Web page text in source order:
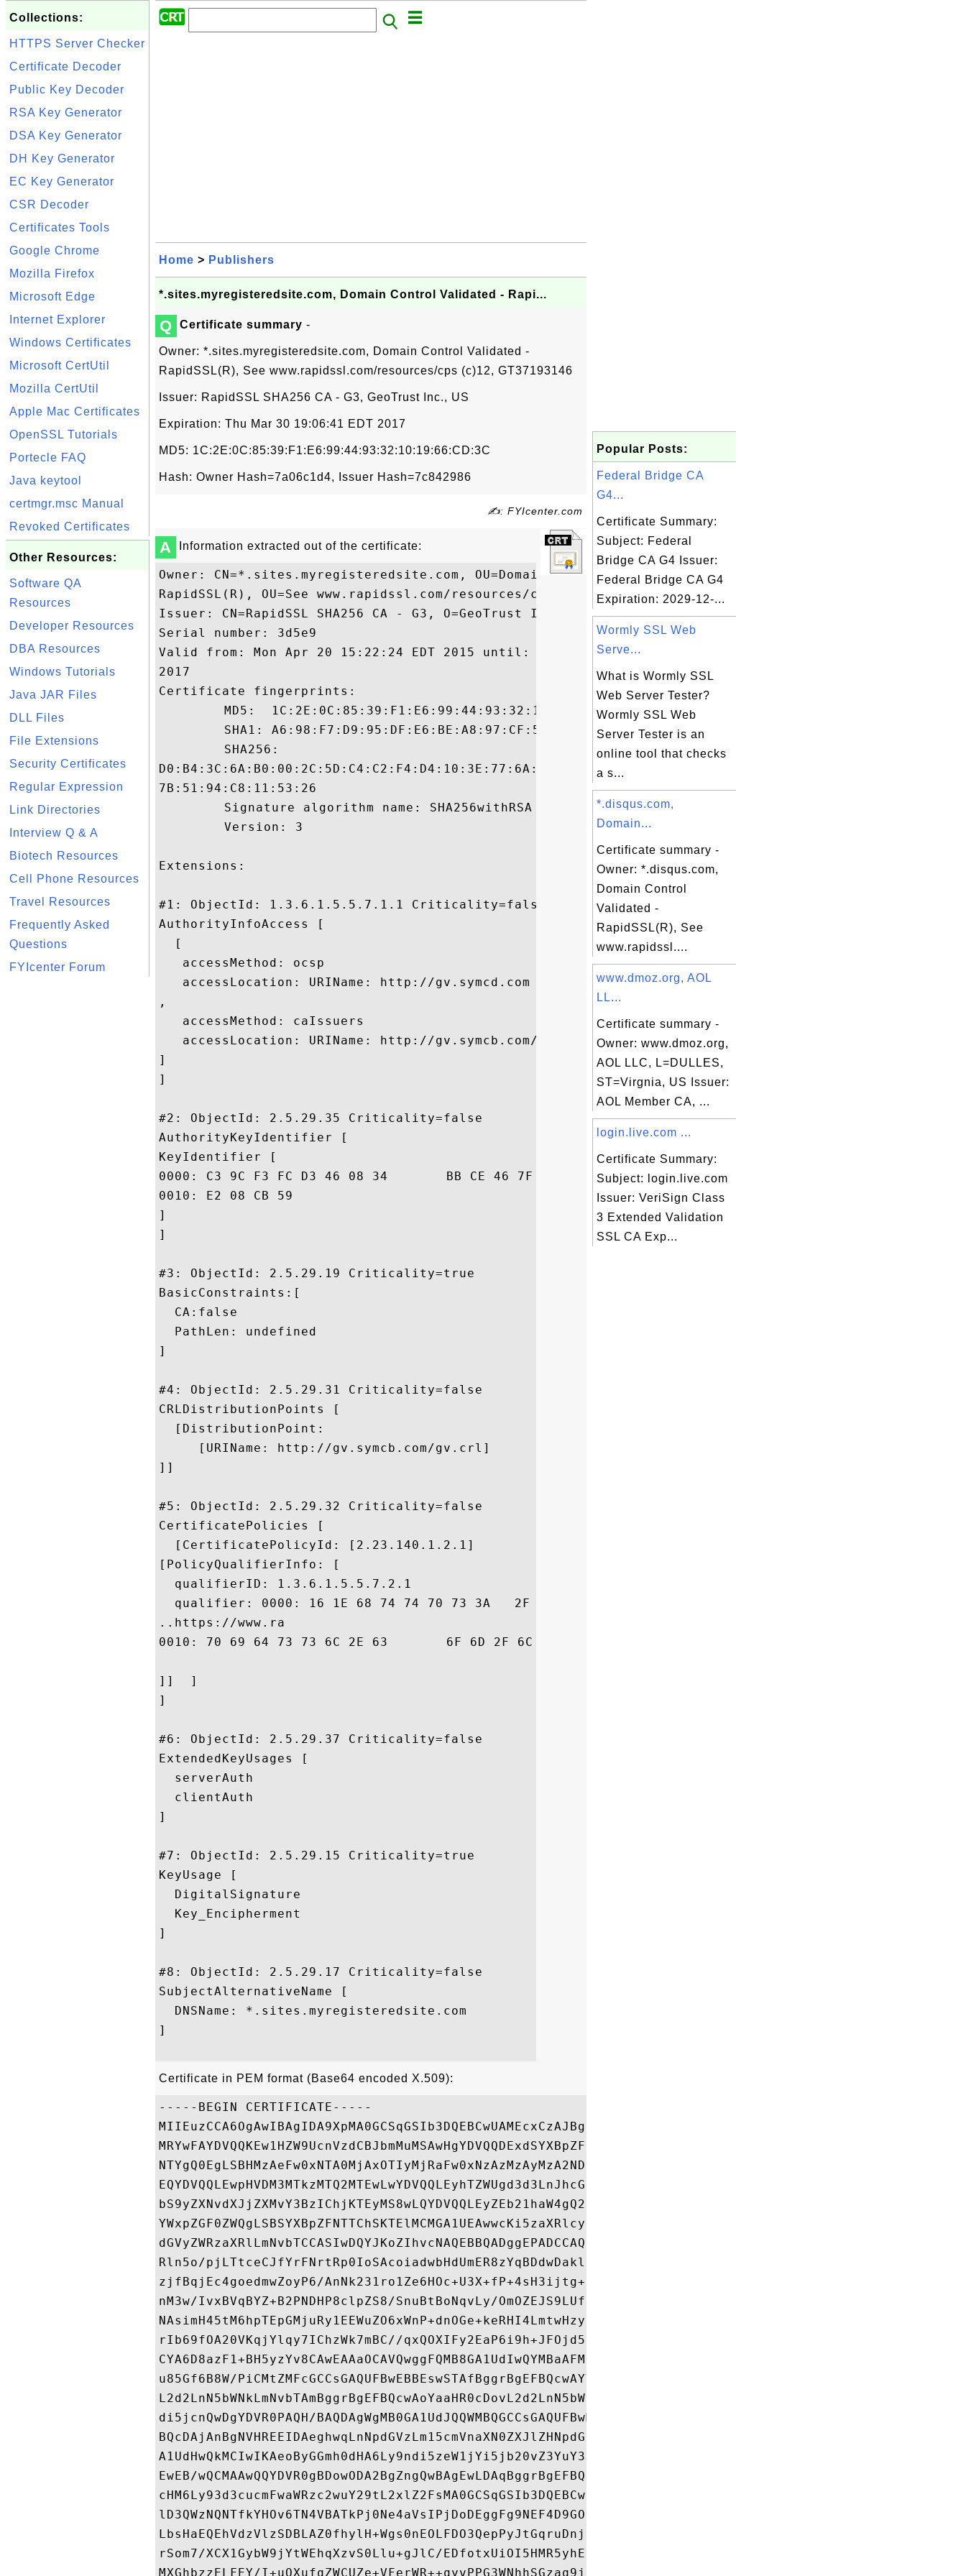
Collections:
HTTPS Server Checker
Certificate Decoder
Public Key Decoder
RSA Key Generator
DSA Key Generator
DH Key Generator
EC Key Generator
CSR Decoder
Certificates Tools
Google Chrome
Mozilla Firefox
Microsoft Edge
Internet Explorer
Windows Certificates
Microsoft CertUtil
Mozilla CertUtil
Apple Mac Certificates
OpenSSL Tutorials
Portecle FAQ
Java keytool
certmgr.msc Manual
Revoked Certificates
Other Resources:
Software QA
Resources
Developer Resources
DBA Resources
Windows Tutorials
Java JAR Files
DLL Files
File Extensions
Security Certificates
Regular Expression
Link Directories
Interview Q & A
Biotech Resources
Cell Phone Resources
Travel Resources
Frequently Asked
Questions
FYIcenter Forum
Home > Publishers
*.sites.myregisteredsite.com, Domain Control Validated - Rapi...
Q Certificate summary -
Owner: *.sites.myregisteredsite.com, Domain Control Validated -
RapidSSL(R), See www.rapidssl.com/resources/cps (c)12, GT37193146
Issuer: RapidSSL SHA256 CA - G3, GeoTrust Inc., US
Expiration: Thu Mar 30 19:06:41 EDT 2017
MD5: 1C:2E:0C:85:39:F1:E6:99:44:93:32:10:19:66:CD:3C
Hash: Owner Hash=7a06c1d4, Issuer Hash=7c842986
✍: FYIcenter.com
A Information extracted out of the certificate:
Owner: CN=*.sites.myregisteredsite.com, OU=Domain Control Validated -
RapidSSL(R), OU=See www.rapidssl.com/resources/cps (c)12, OU=GT37193146
Issuer: CN=RapidSSL SHA256 CA - G3, O=GeoTrust Inc., C=US
Serial number: 3d5e9
Valid from: Mon Apr 20 15:22:24 EDT 2015 until: Thu Mar 30 19:06:41 EDT
2017
Certificate fingerprints:
D0:B4:3C:6A:B0:00:2C:5D:C4:C2:F4:D4:10:3E:77:6A:56:E9:8F:1D:FC:28:51:83:A6:
7B:51:94:C8:11:53:26
Extensions:
#1: ObjectId: 1.3.6.1.5.5.7.1.1 Criticality=false
AuthorityInfoAccess [
  [
   accessMethod: ocsp
   accessLocation: URIName: http://gv.symcd.com
,
   accessMethod: caIssuers
   accessLocation: URIName: http://gv.symcb.com/gv.crt
]
]
#2: ObjectId: 2.5.29.35 Criticality=false
AuthorityKeyIdentifier [
KeyIdentifier [
0000: C3 9C F3 FC D3 46 08 34	BB CE 46 7F A0 7C 5B F3  .....F.4..F...[.
0010: E2 08 CB 59					 ...Y
]
]
#3: ObjectId: 2.5.29.19 Criticality=true
BasicConstraints:[
  CA:false
  PathLen: undefined
]
#4: ObjectId: 2.5.29.31 Criticality=false
CRLDistributionPoints [
  [DistributionPoint:
     [URIName: http://gv.symcb.com/gv.crl]
]]
#5: ObjectId: 2.5.29.32 Criticality=false
CertificatePolicies [
  [CertificatePolicyId: [2.23.140.1.2.1]
[PolicyQualifierInfo: [
  qualifierID: 1.3.6.1.5.5.7.2.1
  qualifier: 0000: 16 1E 68 74 74 70 73 3A   2F 2F 77 77 77 2E 72 61
..https://www.ra
0010: 70 69 64 73 73 6C 2E 63	6F 6D 2F 6C 65 67 61 6C  pidssl.com/legal
]]  ]
]
#6: ObjectId: 2.5.29.37 Criticality=false
ExtendedKeyUsages [
  serverAuth
  clientAuth
]
#7: ObjectId: 2.5.29.15 Criticality=true
KeyUsage [
  DigitalSignature
  Key_Encipherment
]
#8: ObjectId: 2.5.29.17 Criticality=false
SubjectAlternativeName [
  DNSName: *.sites.myregisteredsite.com
]
Certificate in PEM format (Base64 encoded X.509):
-----BEGIN CERTIFICATE-----
MIIEuzCCA6OgAwIBAgIDA9XpMA0GCSqGSIb3DQEBCwUAMEcxCzAJBgNVBAYTAlVT
MRYwFAYDVQQKEw1HZW9UcnVzdCBJbmMuMSAwHgYDVQQDExdSYXBpZFNTTCBTSEEy
NTYgQ0EgLSBHMzAeFw0xNTA0MjAxOTIyMjRaFw0xNzAzMzAyMzA2NDFaMIGgMRMw
EQYDVQQLEwpHVDM3MTkzMTQ2MTEwLwYDVQQLEyhTZWUgd3d3LnJhcGlkc3NsLmNv
bS9yZXNvdXJjZXMvY3BzIChjKTEyMS8wLQYDVQQLEyZEb21haW4gQ29udHJvbCBW
YWxpZGF0ZWQgLSBSYXBpZFNTTChSKTElMCMGA1UEAwwcKi5zaXRlcy5teXJlZ2lz
dGVyZWRzaXRlLmNvbTCCASIwDQYJKoZIhvcNAQEBBQADggEPADCCAQoCggEBALGB
Rln5o/pjLTtceCJfYrFNrtRp0IoSAcoiadwbHdUmER8zYqBDdwDakla5WtiJ4pbj
zjfBqjEc4goedmwZoyP6/AnNk231ro1Ze6HOc+U3X+fP+4sH3ijtg+F5xfvy1nHI
nM3w/IvxBVqBYZ+B2PNDHP8clpZS8/SnuBtBoNqvLy/OmOZEJS9LUfcbU1/0Ty0f
NAsimH45tM6hpTEpGMjuRy1EEWuZO6xWnP+dnOGe+keRHI4LmtwHzyzwQxlBMIpY
rIb69fOA20VKqjYlqy7IChzWk7mBC//qxQOXIFy2EaP6i9h+JFOjd5u61fWImoXl
CYA6D8azF1+BH5yzYv8CAwEAAaOCAVQwggFQMB8GA1UdIwQYMBaAFMOc8/zTRgg0
u85Gf6B8W/PiCMtZMFcGCCsGAQUFBwEBBEswSTAfBggrBgEFBQcwAYYTaHR0cDov
L2d2LnN5bWNkLmNvbTAmBggrBgEFBQcwAoYaaHR0cDovL2d2LnN5bWNiLmNvbS9n
di5jcnQwDgYDVR0PAQH/BAQDAgWgMB0GA1UdJQQWMBQGCCsGAQUFBwMBBggrBgEF
BQcDAjAnBgNVHREEIDAeghwqLnNpdGVzLm15cmVnaXN0ZXJlZHNpdGUuY29tMCsG
A1UdHwQkMCIwIKAeoByGGmh0dHA6Ly9ndi5zeW1jYi5jb20vZ3YuY3JsMAwGA1Ud
EwEB/wQCMAAwQQYDVR0gBDowODA2BgZngQwBAgEwLDAqBggrBgEFBQcCARYeaHR0
cHM6Ly93d3cucmFwaWRzc2wuY29tL2xlZ2FsMA0GCSqGSIb3DQEBCwUAA4IBAQB1
lD3QWzNQNTfkYHOv6TN4VBATkPj0Ne4aVsIPjDoDEggFg9NEF4D9GOdQkVx1Jcqq
LbsHaEQEhVdzVlzSDBLAZ0fhylH+Wgs0nEOLFDO3QepPyJtGqruDnje1X85FomjR
rSom7/XCX1GybW9jYtWEhqXzvS0Llu+gJlC/EDfotxUiOI5HMR5yhEZyu7kjv/oy
MXGhbzzELFEY/I+uQXufqZWCUZe+VFerWR++qyvPPG3WNhhSGzaq9jhfnz5h0I+L
Popular Posts:
Federal Bridge CA
G4...
Certificate Summary:
Subject: Federal
Bridge CA G4 Issuer:
Federal Bridge CA G4
Expiration: 2029-12-...
Wormly SSL Web
Serve...
What is Wormly SSL
Web Server Tester?
Wormly SSL Web
Server Tester is an
online tool that checks
a s...
*.disqus.com,
Domain...
Certificate summary -
Owner: *.disqus.com,
Domain Control
Validated -
RapidSSL(R), See
www.rapidssl....
www.dmoz.org, AOL
LL...
Certificate summary -
Owner: www.dmoz.org,
AOL LLC, L=DULLES,
ST=Virgnia, US Issuer:
AOL Member CA, ...
login.live.com ...
Certificate Summary:
Subject: login.live.com
Issuer: VeriSign Class
3 Extended Validation
SSL CA Exp...